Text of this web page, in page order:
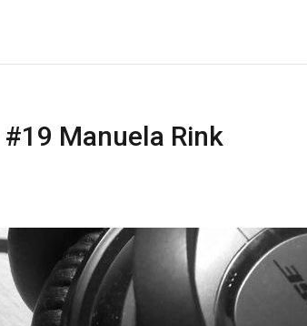
Manuela Rink